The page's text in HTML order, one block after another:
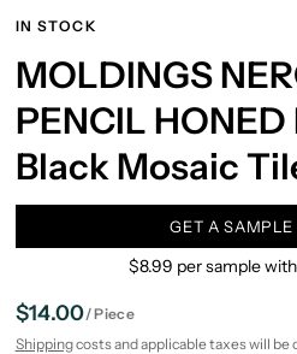
IN STOCK
MOLDINGS
PENCIL
Black Mosaic
GET A SAMPLE
$8.99 per sample
$14.00/Piece
Shippingcosts and applicable taxes will be